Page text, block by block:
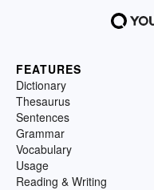
FEATURES
Dictionary
Thesaurus
Sentences
Grammar
Vocabulary
Usage
Reading & Writing